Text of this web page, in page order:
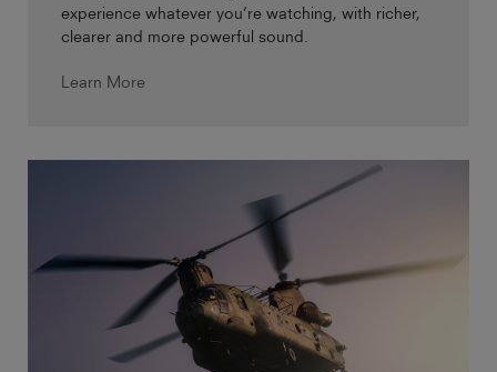
experience whatever you’re watching, with richer,
clearer and more powerful sound.
Learn More